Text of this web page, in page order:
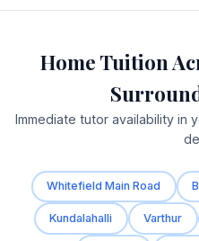
Home Tuition
Immediate tutor availability in
Whitefield Main Road
Kundalahalli Varthur